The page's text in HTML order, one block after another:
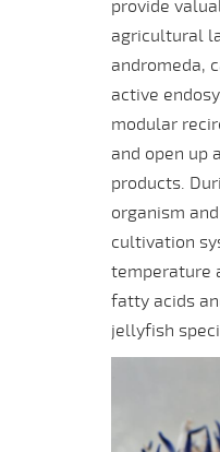
provide
agricultural
andromeda,
active
modular
and open up
products.
organism
cultivation
temperature
fatty acids
jellyfish